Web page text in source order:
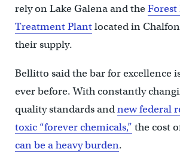
rely on Lake Galena and theForest
Treatment Plantlocated in
their supply.
Bellitto said the bar for excellence
ever before. With constantly
quality standards andnew federal
toxic “forever chemicals,” the cost
can be a heavy burden.